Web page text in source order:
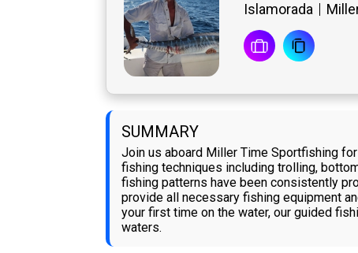
Islamorada
SUMMARY
Join us aboard Miller Time Sportfishing
fishing techniques including trolling,
fishing patterns have been consistently
provide all necessary fishing equipment
your first time on the water, our guided
waters.